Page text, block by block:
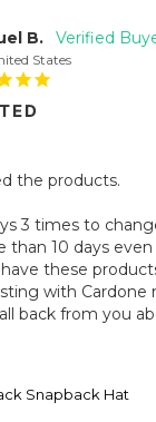
B.
States
the products.
3 times to
10 days even
these
back from you
Snapback Hat